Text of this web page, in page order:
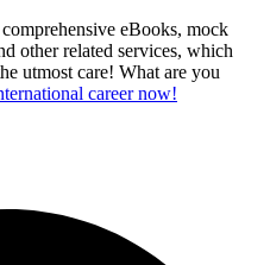
eBooks, mock
other related services, which
utmost care! What are you
career now!